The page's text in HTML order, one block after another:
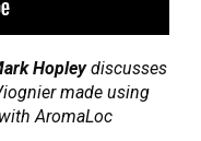
Hopley discusses
made using
AromaLoc